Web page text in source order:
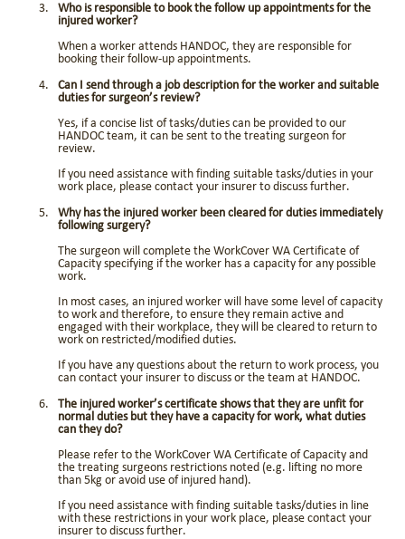
Who is responsible to book the follow up appointments for the
injured worker?
When a worker attends HANDOC, they are responsible for
booking their follow-up appointments.
Can I send through a job description for the worker and suitable
duties for surgeon’s review?
Yes, if a concise list of tasks/duties can be provided to our
HANDOC team, it can be sent to the treating surgeon for
review.
If you need assistance with finding suitable tasks/duties in your
work place, please contact your insurer to discuss further.
Why has the injured worker been cleared for duties immediately
following surgery?
The surgeon will complete the WorkCover WA Certificate of
Capacity specifying if the worker has a capacity for any possible
work.
In most cases, an injured worker will have some level of capacity
to work and therefore, to ensure they remain active and
engaged with their workplace, they will be cleared to return to
work on restricted/modified duties.
If you have any questions about the return to work process, you
can contact your insurer to discuss or the team at HANDOC.
The injured worker’s certificate shows that they are unfit for
normal duties but they have a capacity for work, what duties
can they do?
Please refer to the WorkCover WA Certificate of Capacity and
the treating surgeons restrictions noted (e.g. lifting no more
than 5kg or avoid use of injured hand).
If you need assistance with finding suitable tasks/duties in line
with these restrictions in your work place, please contact your
insurer to discuss further.